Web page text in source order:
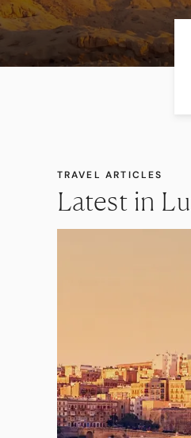
TRAVEL ARTICLES
Latest in